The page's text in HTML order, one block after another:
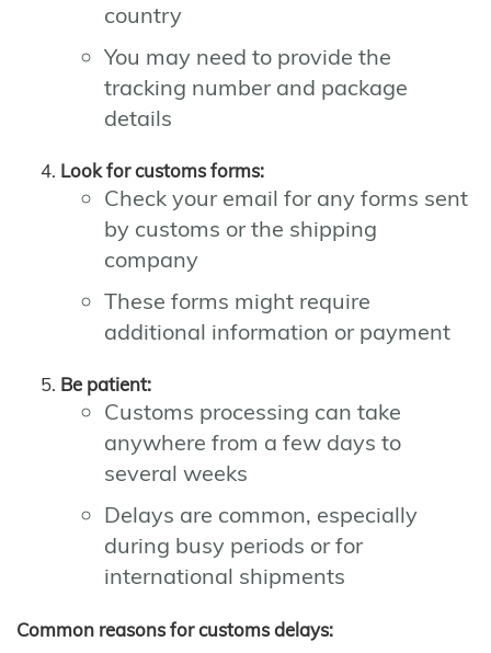
country
You may need to provide the
tracking number and package
details
Look for customs forms:
Check your email for any forms sent
by customs or the shipping
company
These forms might require
additional information or payment
Be patient:
Customs processing can take
anywhere from a few days to
several weeks
Delays are common, especially
during busy periods or for
international shipments
Common reasons for customs delays: